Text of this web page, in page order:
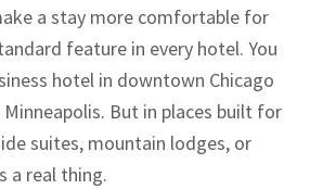
a stay more comfortable for
feature in every hotel. You
hotel in downtown Chicago
But in places built for
suites, mountain lodges, or
a real thing.